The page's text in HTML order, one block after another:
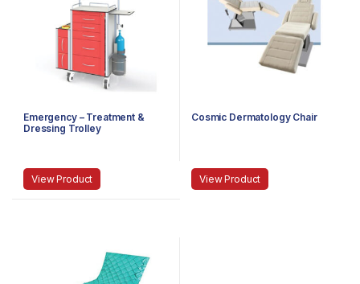
Emergency – Treatment &
Dressing Trolley
View Product
Cosmic Dermatology Chair
View Product